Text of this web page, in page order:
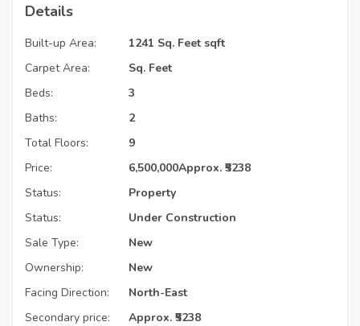
Details
Built-up Area:
1241 Sq. Feet sqft
Carpet Area:
Sq. Feet
Beds:
3
Baths:
2
Total Floors:
9
Price:
6,500,000Approx. ₹5238
Status:
Property
Status:
Under Construction
Sale Type:
New
Ownership:
New
Facing Direction:
North-East
Secondary price:
Approx. ₹5238